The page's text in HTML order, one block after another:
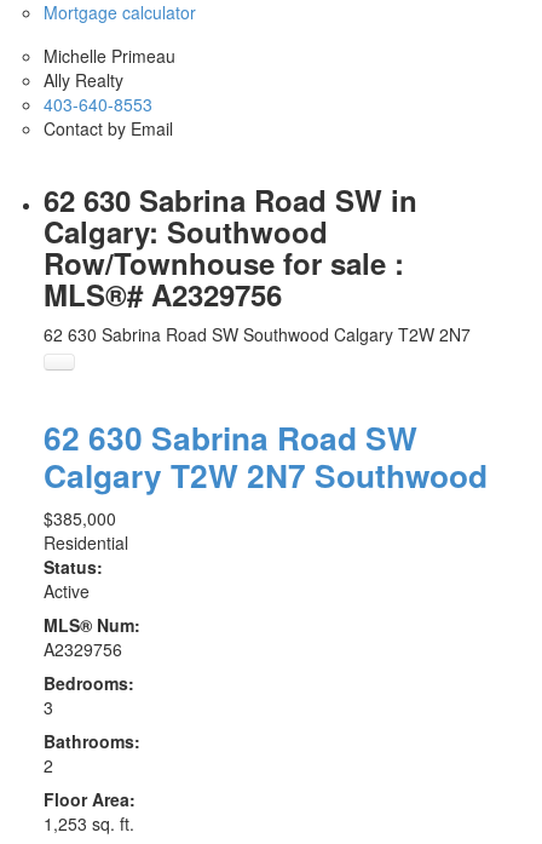
Mortgage calculator
Michelle Primeau
Ally Realty
403-640-8553
Contact by Email
62 630 Sabrina Road SW in
Calgary: Southwood
Row/Townhouse for sale :
MLS®# A2329756
62 630 Sabrina Road SW Southwood Calgary T2W 2N7
62 630 Sabrina Road SW
Calgary T2W 2N7 Southwood
$385,000
Residential
Status:
Active
MLS® Num:
A2329756
Bedrooms:
3
Bathrooms:
2
Floor Area:
1,253 sq. ft.